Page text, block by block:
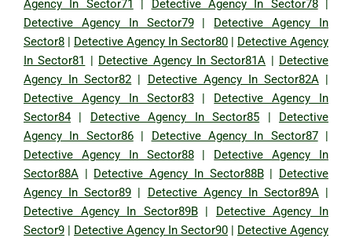
Agency In Sector71 | Detective Agency In Sector78|
Detective Agency In Sector79| Detective Agency In
Sector8 | Detective Agency In Sector80 | Detective Agency
In Sector81 | Detective Agency In Sector81A | Detective
Agency In Sector82 | Detective Agency In Sector82A|
Detective Agency In Sector83| Detective Agency In
Sector84| Detective Agency In Sector85 | Detective
Agency In Sector86| Detective Agency In Sector87|
Detective Agency In Sector88| Detective Agency In
Sector88A | Detective Agency In Sector88B| Detective
Agency In Sector89 | Detective Agency In Sector89A|
Detective Agency In Sector89B| Detective Agency In
Sector9 | Detective Agency In Sector90 | Detective Agency